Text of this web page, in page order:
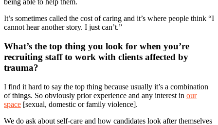
being able to help them.
It’s sometimes called the cost of caring and it’s where people think “I
cannot hear another story. I just can’t.”
What’s the top thing you look for when you’re
recruiting staff to work with clients affected by
trauma?
I find it hard to say the top thing because usually it’s a combination
of things. So obviously prior experience and any interest in our
space [sexual, domestic or family violence].
We do ask about self-care and how candidates look after themselves